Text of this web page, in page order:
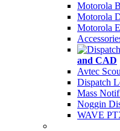
Motorola
Motorola
Motorola
and CAD
Avtec
Dispatch
Mass
Noggin
WAVE